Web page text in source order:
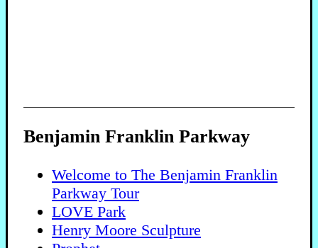
Benjamin Franklin Parkway
Welcome to The Benjamin Franklin
Parkway Tour
LOVE Park
Henry Moore Sculpture